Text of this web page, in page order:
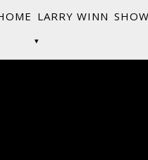
LARRY WINN